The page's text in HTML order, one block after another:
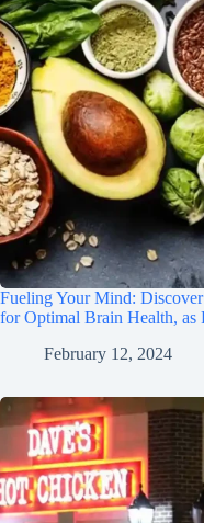
Fueling Your Mind:
for Optimal Brain Health, as
February 12, 2024